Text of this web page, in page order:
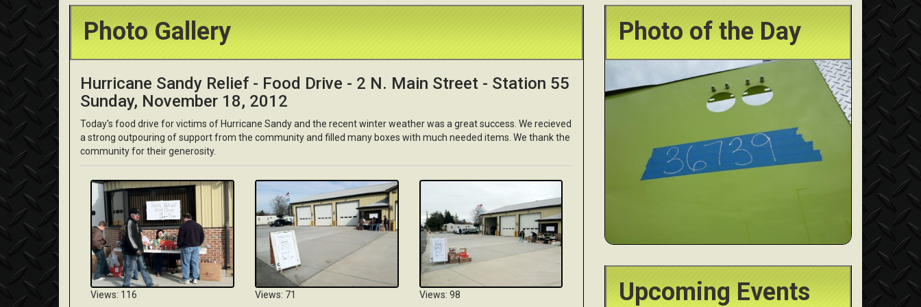
Photo Gallery
Hurricane Sandy Relief - Food Drive - 2 N. Main Street - Station 55
Sunday, November 18, 2012
Today's food drive for victims of Hurricane Sandy and the recent winter weather was a great success. We recieved
a strong outpouring of support from the community and filled many boxes with much needed items. We thank the
community for their generosity.
Views: 116 Views: 71 Views: 98
Photo of the Day
Upcoming Events